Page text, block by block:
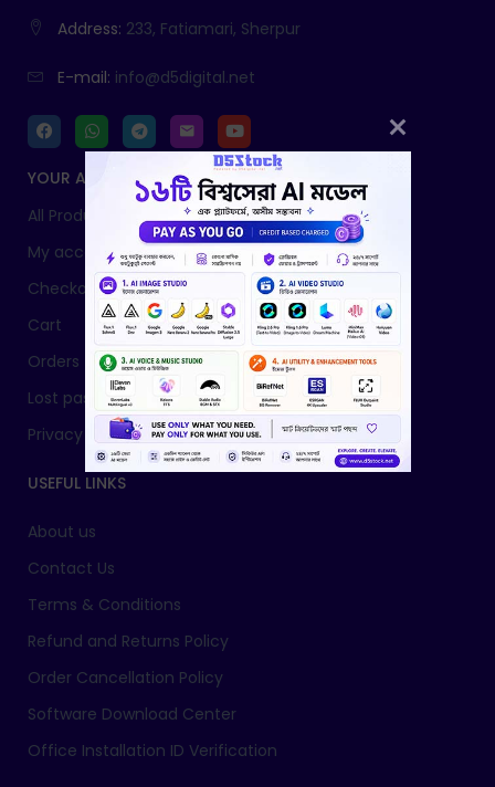
Address: 233, Fatiamari, Sherpur
E-mail: info@d5digital.net
YOUR ACCOUNT
All Products
My account
Checkout
Cart
Orders
Lost password
Privacy Policy
USEFUL LINKS
About us
Contact Us
Terms & Conditions
Refund and Returns Policy
Order Cancellation Policy
Software Download Center
Office Installation ID Verification